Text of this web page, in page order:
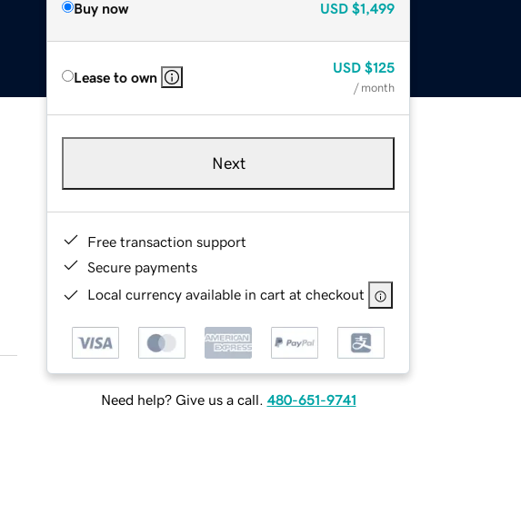
Buy now USD $1,499
Lease to own
USD $125
/ month
Next
Free transaction support
Secure payments
Local currency available in cart at checkout
Need help? Give us a call. 480-651-9741